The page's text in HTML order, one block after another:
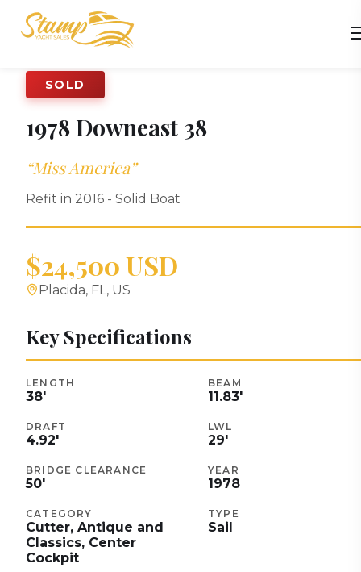
SOLD
1978 Downeast 38
“Miss America”
Refit in 2016 - Solid Boat
$24,500 USD
Placida, FL, US
Key Specifications
LENGTH
38'
BEAM
11.83'
DRAFT
4.92'
LWL
29'
BRIDGE CLEARANCE
50'
YEAR
1978
CATEGORY
Cutter, Antique and
Classics, Center
Cockpit
TYPE
Sail